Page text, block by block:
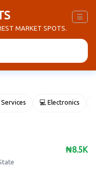
☰
MARKET SPOTS.
💻 Electronics
₦8.5K